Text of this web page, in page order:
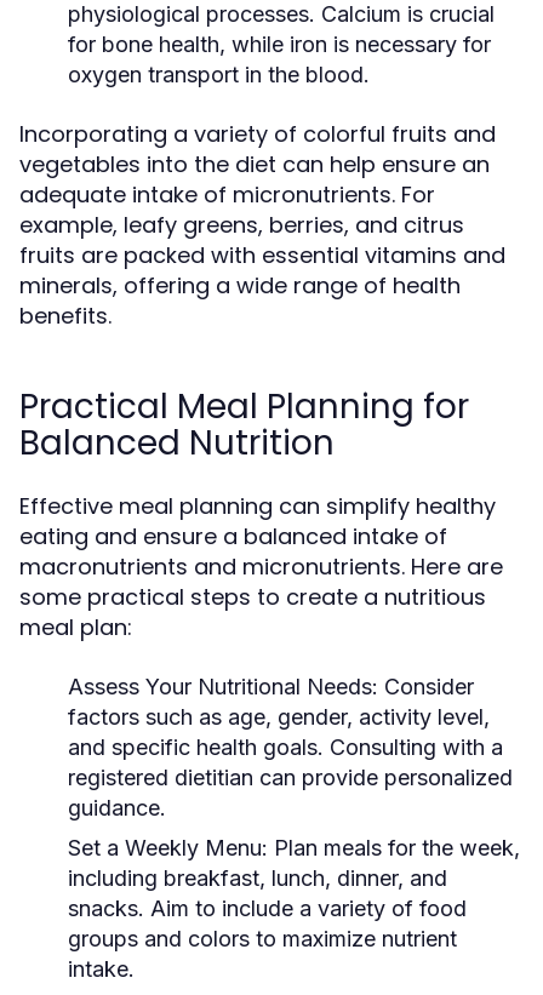
physiological processes. Calcium is crucial
for bone health, while iron is necessary for
oxygen transport in the blood.
Incorporating a variety of colorful fruits and
vegetables into the diet can help ensure an
adequate intake of micronutrients. For
example, leafy greens, berries, and citrus
fruits are packed with essential vitamins and
minerals, offering a wide range of health
benefits.
Practical Meal Planning for
Balanced Nutrition
Effective meal planning can simplify healthy
eating and ensure a balanced intake of
macronutrients and micronutrients. Here are
some practical steps to create a nutritious
meal plan:
Assess Your Nutritional Needs: Consider
factors such as age, gender, activity level,
and specific health goals. Consulting with a
registered dietitian can provide personalized
guidance.
Set a Weekly Menu: Plan meals for the week,
including breakfast, lunch, dinner, and
snacks. Aim to include a variety of food
groups and colors to maximize nutrient
intake.